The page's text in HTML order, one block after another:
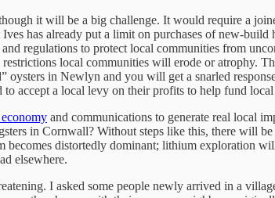
it will be a big challenge. It would require a
has already put a limit on purchases of new-
regulations to protect local communities from
local communities will erode or atrophy.
oysters in Newlyn and you will get a snarled
accept a local levy on their profits to help fund
and communications to generate real local
in Cornwall? Without steps like this, there will
becomes distortedly dominant; lithium exploration
elsewhere.
I asked some people newly arrived in a